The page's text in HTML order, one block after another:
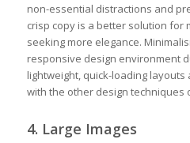
non-essential distractions and
crisp copy is a better solution for
seeking more elegance.
responsive design environment
lightweight, quick-loading
with the other design techniques
4. Large Images